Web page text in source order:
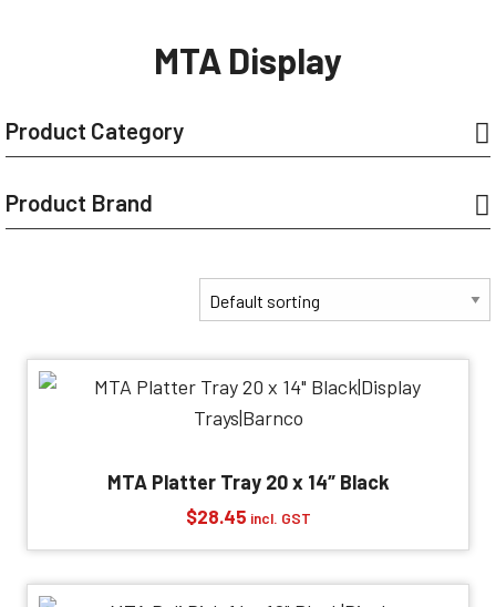
MTA Display
Product Category
Product Brand
MTA Platter Tray 20 x 14″ Black
$28.45 incl. GST